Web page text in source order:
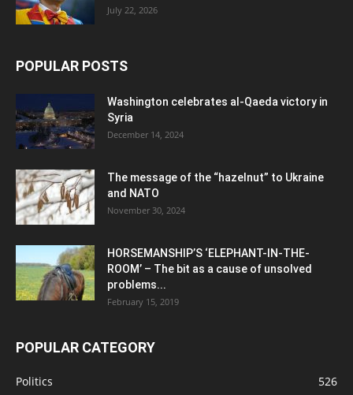
July 22, 2026
POPULAR POSTS
Washington celebrates al-Qaeda victory in
Syria
December 14, 2024
The message of the “hazelnut” to Ukraine
and NATO
November 30, 2024
HORSEMANSHIP’S ‘ELEPHANT-IN-THE-
ROOM’ – The bit as a cause of unsolved
problems...
February 15, 2019
POPULAR CATEGORY
Politics
526